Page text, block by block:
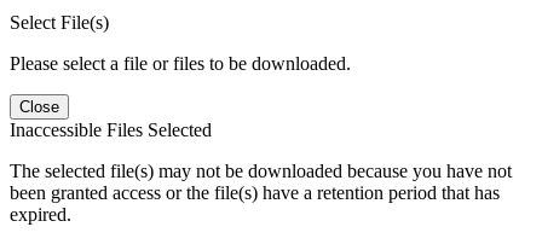
Select File(s)
Please select a file or files to be downloaded.
Close
Inaccessible Files Selected
The selected file(s) may not be downloaded because you have not
been granted access or the file(s) have a retention period that has
expired.